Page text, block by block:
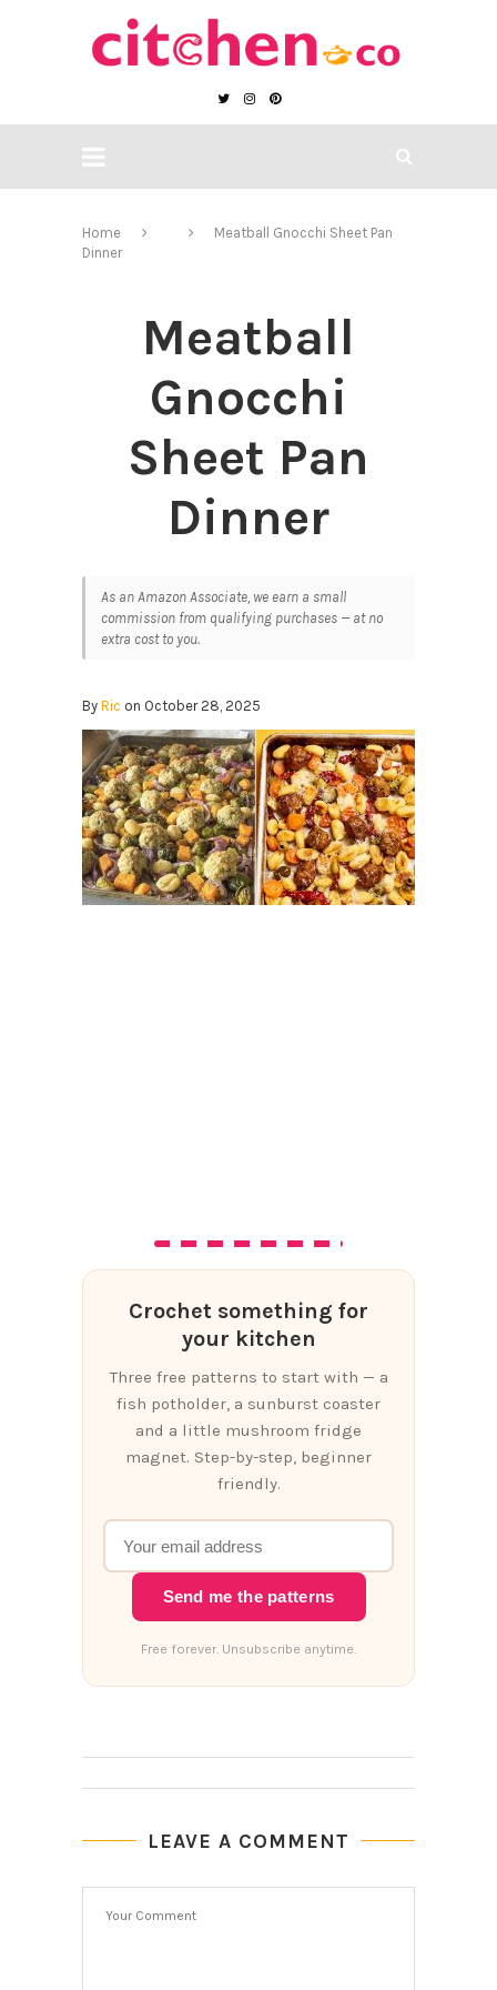
Home
Meatball Gnocchi Sheet Pan
Dinner
Meatball
Gnocchi
Sheet Pan
Dinner
As an Amazon Associate, we earn a small
commission from qualifying purchases — at no
extra cost to you.
By Ric on October 28, 2025
Crochet something for
your kitchen
Three free patterns to start with — a
fish potholder, a sunburst coaster
and a little mushroom fridge
magnet. Step-by-step, beginner
friendly.
Send me the patterns
Free forever. Unsubscribe anytime.
LEAVE A COMMENT